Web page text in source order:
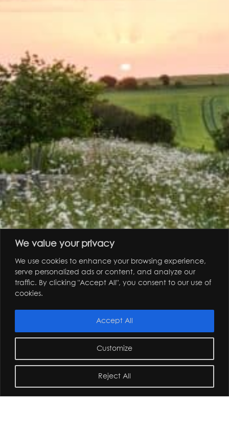
We value your privacy
We use cookies to enhance your browsing experience,
serve personalized ads or content, and analyze our
traffic. By clicking "Accept All", you consent to our use of
cookies.
Customize
Reject All
Accept All
garden design landscape architecture